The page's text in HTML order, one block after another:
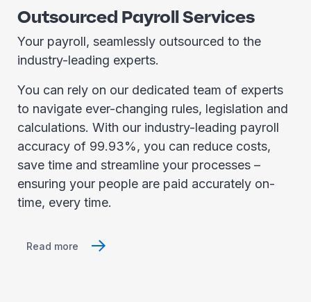
Outsourced Payroll Services
Your payroll, seamlessly outsourced to the
industry-leading experts.
You can rely on our dedicated team of experts
to navigate ever-changing rules, legislation and
calculations. With our industry-leading payroll
accuracy of 99.93%, you can reduce costs,
save time and streamline your processes –
ensuring your people are paid accurately on-
time, every time.
Read more